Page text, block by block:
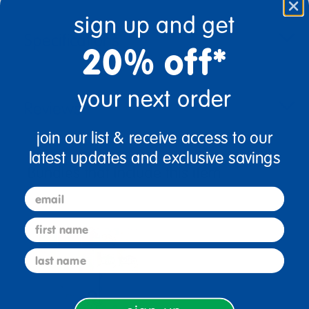
Specifications
Reviews
Bundles that Include this item
sign up and get
20% off*
your next order
join our list & receive access to our
latest updates and exclusive savings
email
first name
last name